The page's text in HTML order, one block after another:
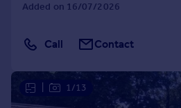
Added on 16/07/2026
Call Contact
1/13